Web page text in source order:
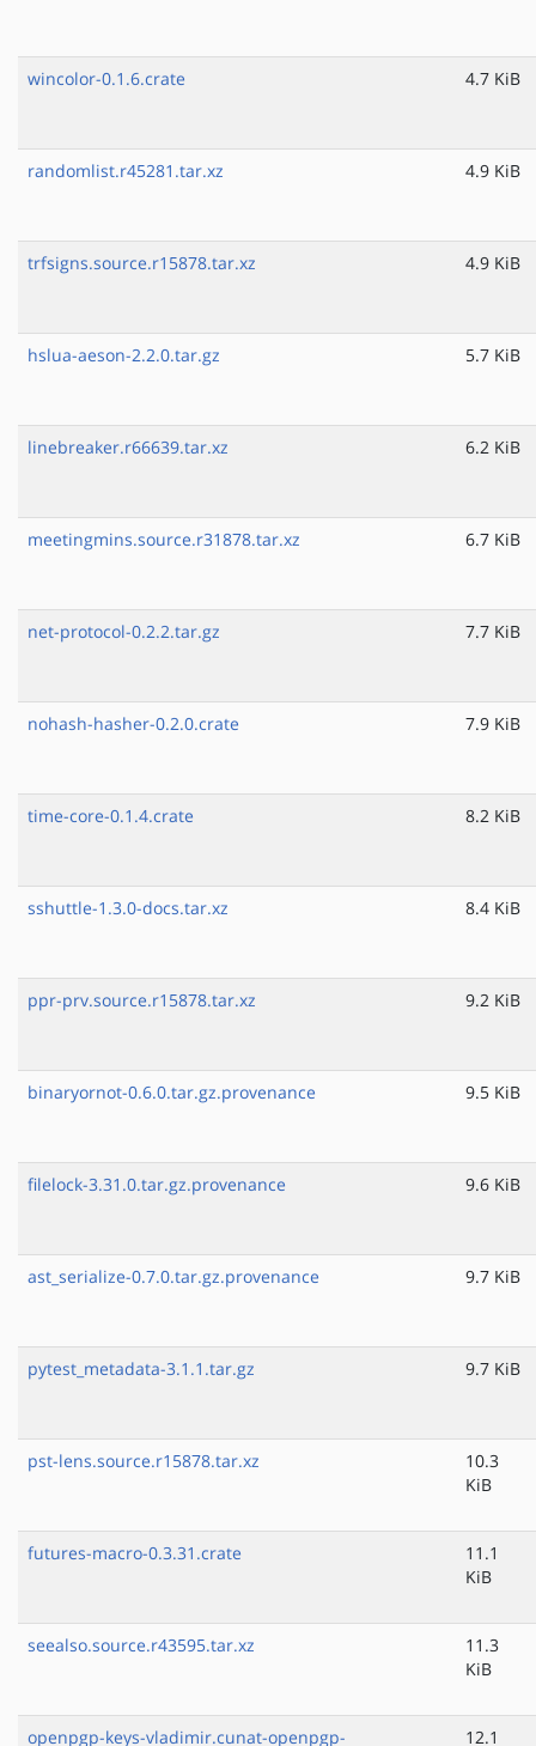
wincolor-0.1.6.crate 4.7 KiB
randomlist.r45281.tar.xz 4.9 KiB
trfsigns.source.r15878.tar.xz 4.9 KiB
hslua-aeson-2.2.0.tar.gz 5.7 KiB
linebreaker.r66639.tar.xz 6.2 KiB
meetingmins.source.r31878.tar.xz 6.7 KiB
net-protocol-0.2.2.tar.gz 7.7 KiB
nohash-hasher-0.2.0.crate 7.9 KiB
time-core-0.1.4.crate 8.2 KiB
sshuttle-1.3.0-docs.tar.xz 8.4 KiB
ppr-prv.source.r15878.tar.xz 9.2 KiB
binaryornot-0.6.0.tar.gz.provenance 9.5 KiB
filelock-3.31.0.tar.gz.provenance 9.6 KiB
ast_serialize-0.7.0.tar.gz.provenance 9.7 KiB
pytest_metadata-3.1.1.tar.gz 9.7 KiB
pst-lens.source.r15878.tar.xz
10.3
KiB
futures-macro-0.3.31.crate
11.1
KiB
seealso.source.r43595.tar.xz
11.3
KiB
openpgp-keys-vladimir.cunat-openpgp- 12.1